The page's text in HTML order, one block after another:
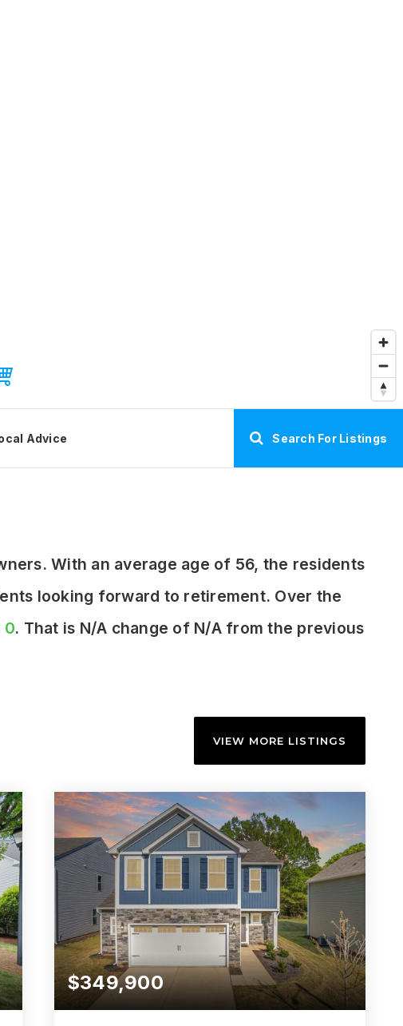
Advice Search For Listings
With an average age of 56, the residents
looking forward to retirement. Over the
0. That is N/A change of N/Afrom the previous
VIEW MORE LISTINGS
$349,900